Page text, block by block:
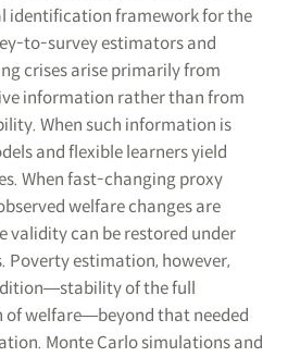
identification framework for the
to-survey estimators and
crises arise primarily from
information rather than from
When such information is
and flexible learners yield
When fast-changing proxy
welfare changes are
validity can be restored under
Poverty estimation, however,
of the full
welfare―beyond that needed
Monte Carlo simulations and